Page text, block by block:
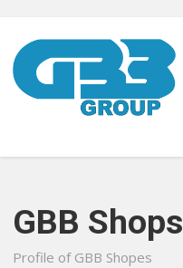
GBB Shops
Profile of GBB Shopes